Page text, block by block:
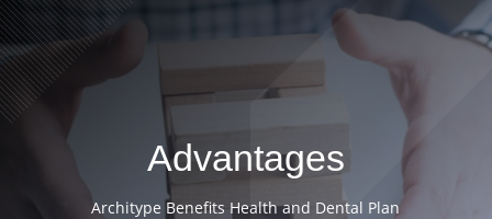
Advantages
Architype Benefits Health and Dental Plan